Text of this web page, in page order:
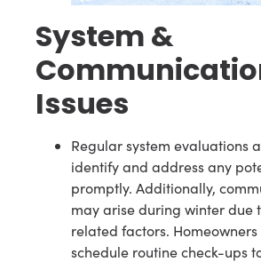
System &
Issues
Regular system evaluations
identify and address any
promptly. Additionally,
may arise during winter due
related factors.
schedule routine check-ups